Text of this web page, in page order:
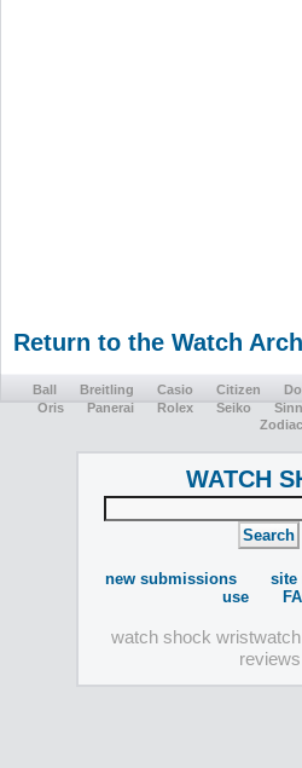
Return to the Watch
Ball Breitling Casio Citizen
Oris
Panerai Rolex Seiko Sinn
Zodiac
WATCH
new submissions site
use
watch shock
reviews